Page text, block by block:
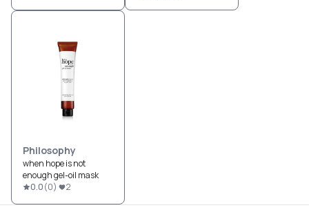
Philosophy
when hope is not
enough gel-oil mask
0.0(0) 2